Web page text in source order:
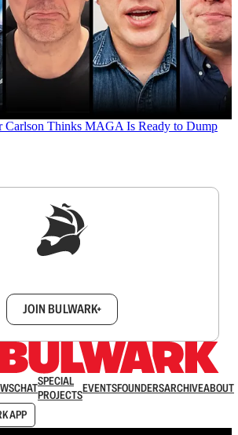
Carlson Thinks MAGA Is Ready to Dump
JOIN BULWARK+
CHATSPECIAL
PROJECTSEVENTSFOUNDERSARCHIVEABOUT
APP